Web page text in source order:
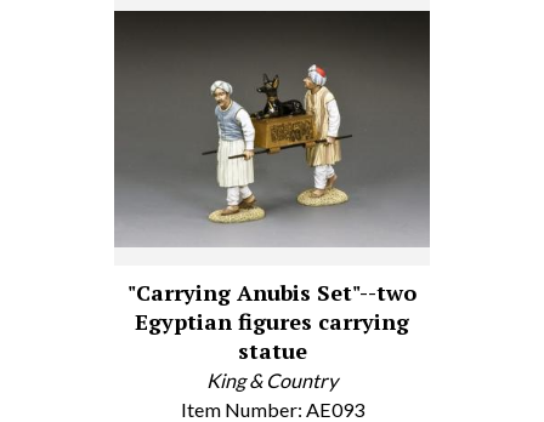
"Carrying Anubis Set"--two
Egyptian figures carrying
statue
King & Country
Item Number: AE093